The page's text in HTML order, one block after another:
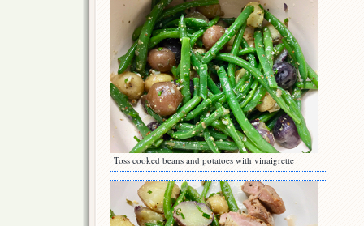
Toss cooked beans and potatoes with vinaigrette